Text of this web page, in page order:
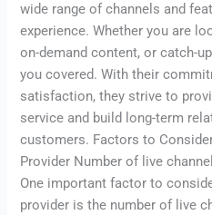
wide range of channels and
experience. Whether you are
on-demand content, or catch-
you covered. With their
satisfaction, they strive to
service and build long-term
customers. Factors to
Provider Number of live
One important factor to
provider is the number of live